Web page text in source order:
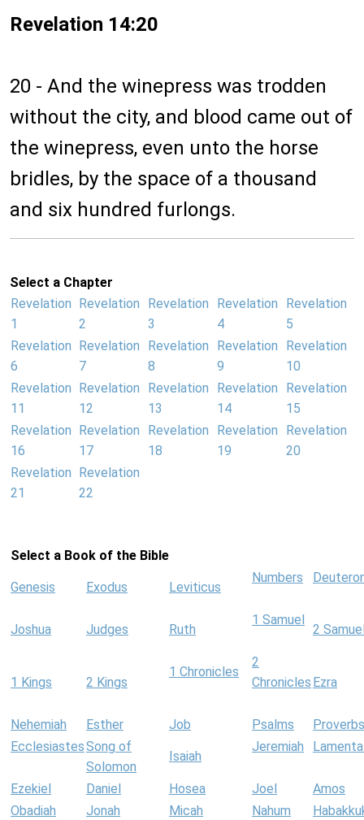
Revelation 14:20
20 - And the winepress was trodden
without the city, and blood came out of
the winepress, even unto the horse
bridles, by the space of a thousand
and six hundred furlongs.
Select a Chapter
Revelation
1
Revelation
2
Revelation
3
Revelation
4
Revelation
5
Revelation
6
Revelation
7
Revelation
8
Revelation
9
Revelation
10
Revelation
11
Revelation
12
Revelation
13
Revelation
14
Revelation
15
Revelation
16
Revelation
17
Revelation
18
Revelation
19
Revelation
20
Revelation
21
Revelation
22
Select a Book of the Bible
Genesis Exodus Leviticus
Numbers
Joshua Judges Ruth
1 Samuel
2
1 Kings 2 Kings
1 Chronicles
2
Chronicles Ezra
Nehemiah Esther Job Psalms
Proverbs
EcclesiastesSong of
Solomon
Isaiah
Jeremiah
Ezekiel Daniel Hosea Joel
Amos
Obadiah
Jonah Micah Nahum